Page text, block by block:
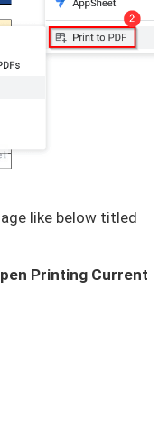
like below titled
Printing Current